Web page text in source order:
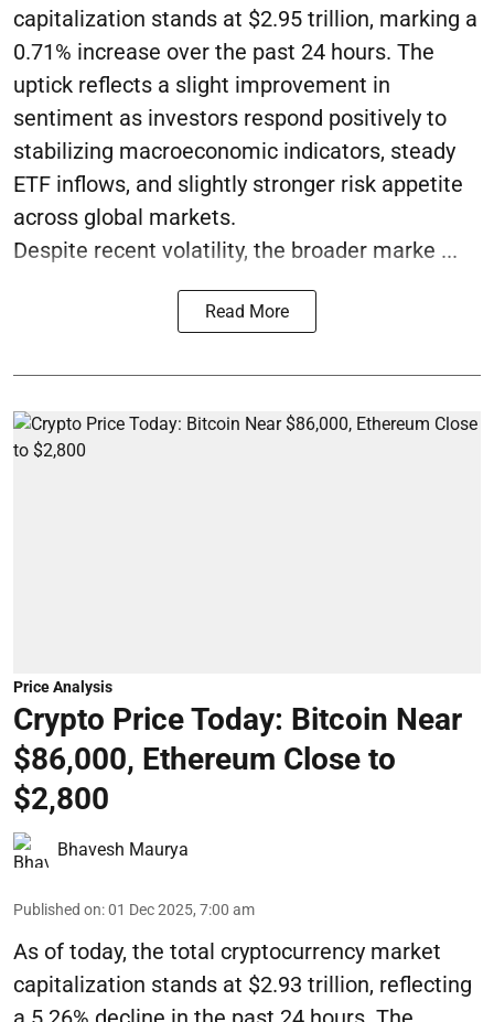
capitalization stands at $2.95 trillion, marking a
0.71% increase over the past 24 hours. The
uptick reflects a slight improvement in
sentiment as investors respond positively to
stabilizing macroeconomic indicators, steady
ETF inflows, and slightly stronger risk appetite
across global markets.
Despite recent volatility, the broader marke ...
Read More
Price Analysis
Crypto Price Today: Bitcoin Near
$86,000, Ethereum Close to
$2,800
Bhavesh Maurya
Published on:01 Dec 2025, 7:00 am
As of today, the total cryptocurrency market
capitalization stands at $2.93 trillion, reflecting